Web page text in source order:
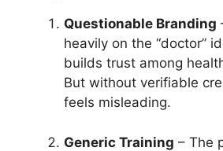
Questionable Branding
heavily on the “doctor”
builds trust among
But without verifiable
feels misleading.
Generic Training – The